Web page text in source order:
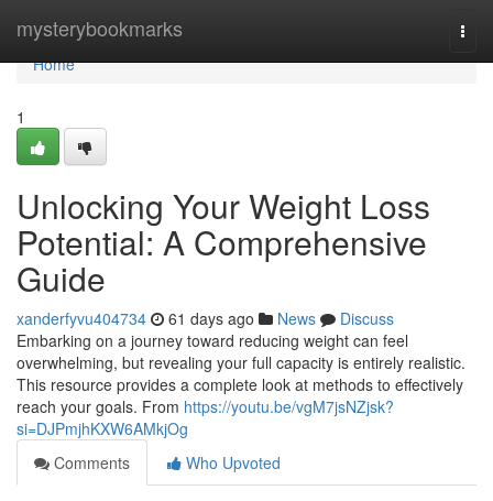
mysterybookmarks
Home
Home
1
Unlocking Your Weight Loss
Potential: A Comprehensive
Guide
xanderfyvu404734 61 days ago News
Discuss
Embarking on a journey toward reducing weight can feel
overwhelming, but revealing your full capacity is entirely realistic.
This resource provides a complete look at methods to effectively
reach your goals. From https://youtu.be/vgM7jsNZjsk?
si=DJPmjhKXW6AMkjOg
Comments
Who Upvoted